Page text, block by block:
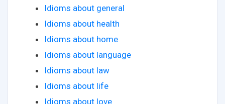
Idioms about general
Idioms about health
Idioms about home
Idioms about language
Idioms about law
Idioms about life
Idioms about love